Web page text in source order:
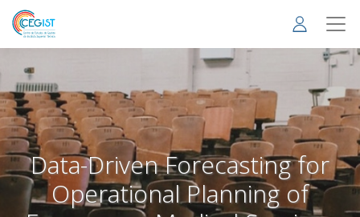
Skip
main
Data-Driven Forecasting for
Operational Planning of